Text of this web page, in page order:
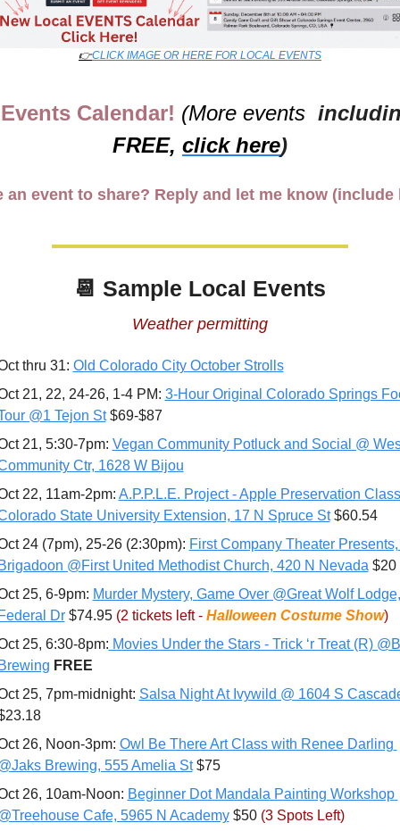
👉CLICK IMAGE OR HERE FOR LOCAL EVENTS
Events Calendar! (More events
FREE, click here)
an event to share? Reply and let me know (include
📆 Sample Local Events
Weather permitting
thru 31: Old Colorado City October Strolls
21, 22, 24-26, 1-4 PM: 3-Hour Original Colorado Springs
@1 Tejon St $69-$87
21, 5:30-7pm: Vegan Community Potluck and Social @
Ctr, 1628 W Bijou
22, 11am-2pm: A.P.P.L.E. Project - Apple Preservation
State University Extension, 17 N Spruce St $60.54
24 (7pm), 25-26 (2:30pm): First Company Theater Presents,
@First United Methodist Church, 420 N Nevada $20
25, 6-9pm: Murder Mystery, Game Over @Great Wolf
Dr $74.95 (2 tickets left - Halloween Costume Show)
25, 6:30-8pm: Movies Under the Stars - Trick ‘r Treat (R)
FREE
25, 7pm-midnight: Salsa Night At Ivywild @ 1604 S
26, Noon-3pm: Owl Be There Art Class with Renee Darling
Brewing, 555 Amelia St $75
26, 10am-Noon: Beginner Dot Mandala Painting Workshop
Cafe, 5965 N Academy $50 (3 Spots Left)